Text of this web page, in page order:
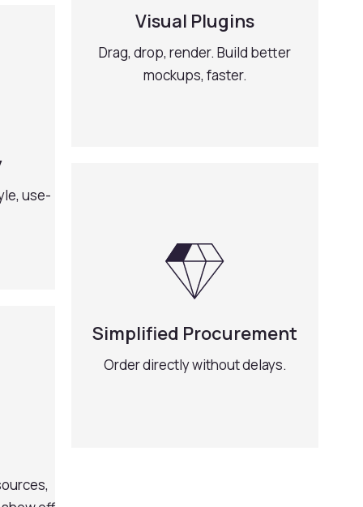
Visual Plugins
Drag, drop, render. Build better
mockups, faster.
use-
Simplified Procurement
Order directly without delays.